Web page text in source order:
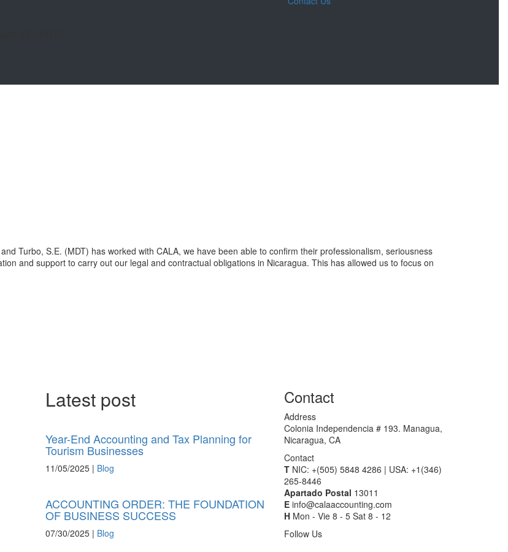
Turbo, S.E. (MDT) has worked with CALA, we have been able to confirm their professionalism, seriousness
and support to carry out our legal and contractual obligations in Nicaragua. This has allowed us to focus on
Latest post
Year-End Accounting and Tax Planning for
Tourism Businesses
11/05/2025 | Blog
ACCOUNTING ORDER: THE FOUNDATION
OF BUSINESS SUCCESS
07/30/2025 | Blog
Contact
Address
Colonia Independencia # 193. Managua,
Nicaragua, CA
Contact
T NIC: +(505) 5848 4286 | USA: +1(346)
265-8446
Apartado Postal 13011
E info@calaaccounting.com
H Mon - Vie 8 - 5 Sat 8 - 12
Follow Us